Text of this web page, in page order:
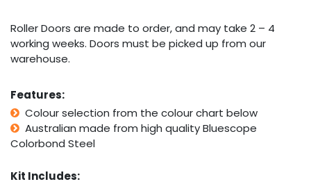
Roller Doors are made to order, and may take 2 – 4
working weeks. Doors must be picked up from our
warehouse.
Features:
Colour selection from the colour chart below
Australian made from high quality Bluescope
Colorbond Steel
Kit Includes: